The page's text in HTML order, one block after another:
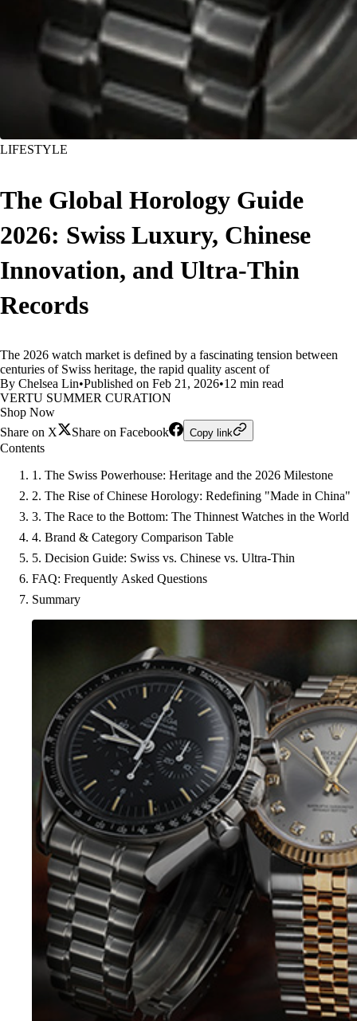
LIFESTYLE
The Global Horology Guide
2026: Swiss Luxury, Chinese
Innovation, and Ultra-Thin
Records
The 2026 watch market is defined by a fascinating tension between
centuries of Swiss heritage, the rapid quality ascent of
By Chelsea Lin•Published on Feb 21, 2026•12 min read
VERTU SUMMER CURATION
Shop Now
Share on X
Share on Facebook Copy link
Contents
1. The Swiss Powerhouse: Heritage and the 2026 Milestone
2. The Rise of Chinese Horology: Redefining "Made in China"
3. The Race to the Bottom: The Thinnest Watches in the World
4. Brand & Category Comparison Table
5. Decision Guide: Swiss vs. Chinese vs. Ultra-Thin
FAQ: Frequently Asked Questions
Summary